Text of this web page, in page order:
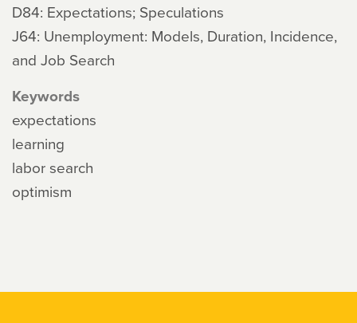
D84: Expectations; Speculations
J64: Unemployment: Models, Duration, Incidence,
and Job Search
Keywords
expectations
learning
labor search
optimism